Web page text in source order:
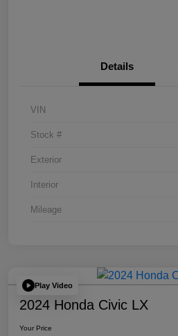
Details
VIN
Stock #
Exterior
Interior
Mileage
Play Video
2024 Honda Civic LX
Your Price